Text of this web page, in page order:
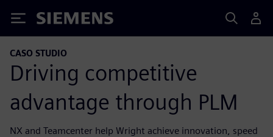
Siemens
CASO STUDIO
Driving competitive
advantage through PLM
NX and Teamcenter help Wright achieve innovation, speed